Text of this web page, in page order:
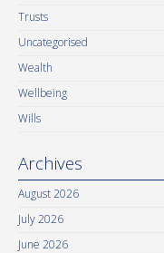
Trusts
Uncategorised
Wealth
Wellbeing
Wills
Archives
August 2026
July 2026
June 2026